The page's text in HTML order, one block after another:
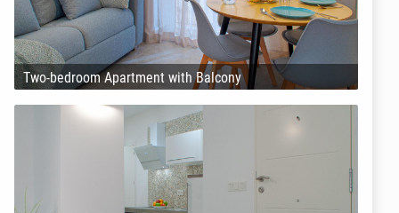
Two-bedroom Apartment with Balcony